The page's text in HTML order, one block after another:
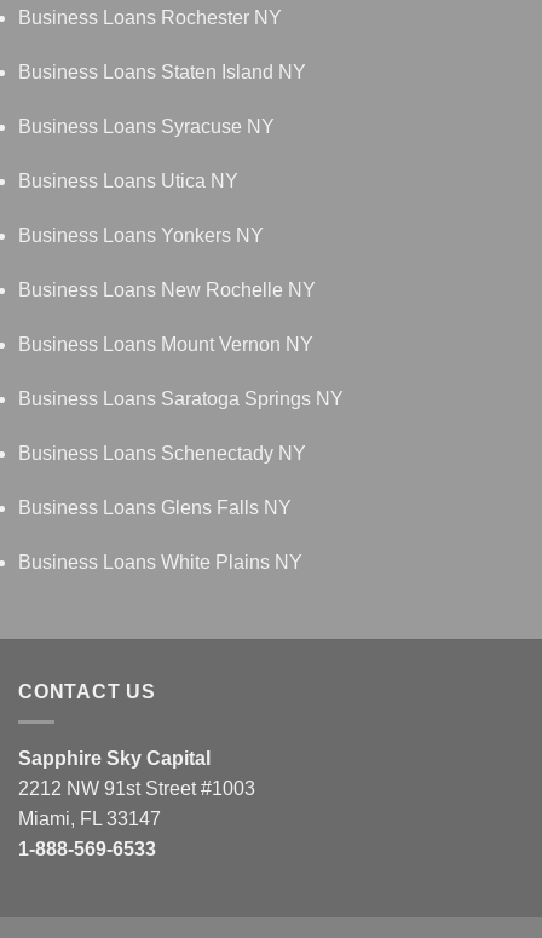
Business Loans Rochester NY
Business Loans Staten Island NY
Business Loans Syracuse NY
Business Loans Utica NY
Business Loans Yonkers NY
Business Loans New Rochelle NY
Business Loans Mount Vernon NY
Business Loans Saratoga Springs NY
Business Loans Schenectady NY
Business Loans Glens Falls NY
Business Loans White Plains NY
CONTACT US
Sapphire Sky Capital
2212 NW 91st Street #1003
Miami, FL 33147
1-888-569-6533